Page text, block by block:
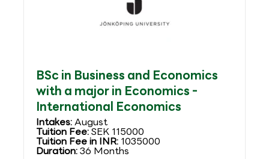
BSc in Business and Economics
with a major in Economics -
International Economics
Intakes:August
Tuition Fee:SEK 115000
Tuition Fee in INR: 1035000
Duration:36 Months